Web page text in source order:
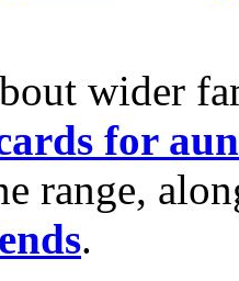
wider
for
range,
.